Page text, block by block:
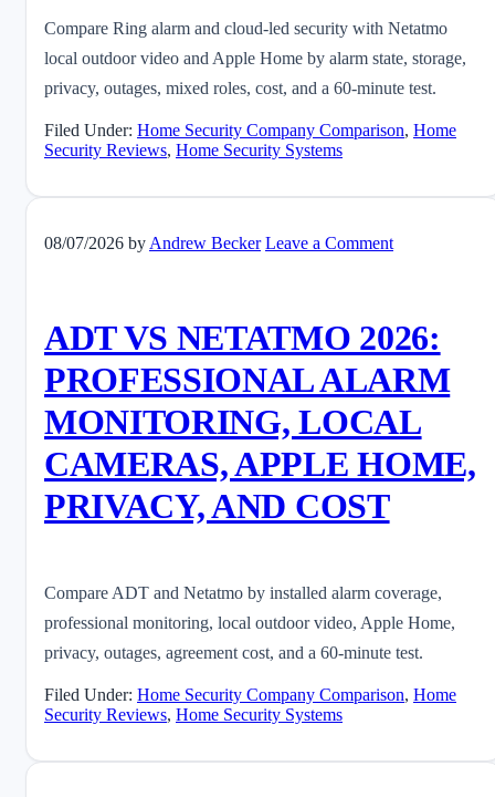
Compare Ring alarm and cloud-led security with Netatmo
local outdoor video and Apple Home by alarm state, storage,
privacy, outages, mixed roles, cost, and a 60-minute test.
Filed Under: Home Security Company Comparison, Home
Security Reviews, Home Security Systems
08/07/2026 by Andrew Becker Leave a Comment
ADT VS NETATMO 2026:
PROFESSIONAL ALARM
MONITORING, LOCAL
CAMERAS, APPLE HOME,
PRIVACY, AND COST
Compare ADT and Netatmo by installed alarm coverage,
professional monitoring, local outdoor video, Apple Home,
privacy, outages, agreement cost, and a 60-minute test.
Filed Under: Home Security Company Comparison, Home
Security Reviews, Home Security Systems